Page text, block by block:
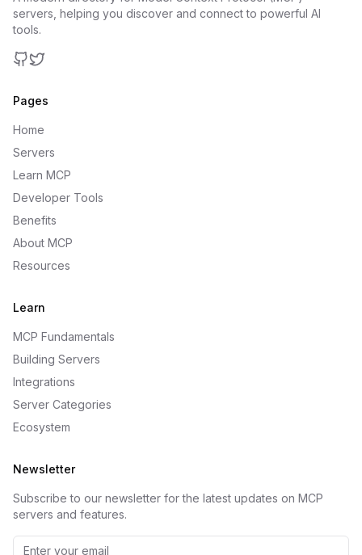
servers, helping you discover and connect to powerful AI
tools.
Pages
Home
Servers
Learn MCP
Developer Tools
Benefits
About MCP
Resources
Learn
MCP Fundamentals
Building Servers
Integrations
Server Categories
Ecosystem
Newsletter
Subscribe to our newsletter for the latest updates on MCP
servers and features.